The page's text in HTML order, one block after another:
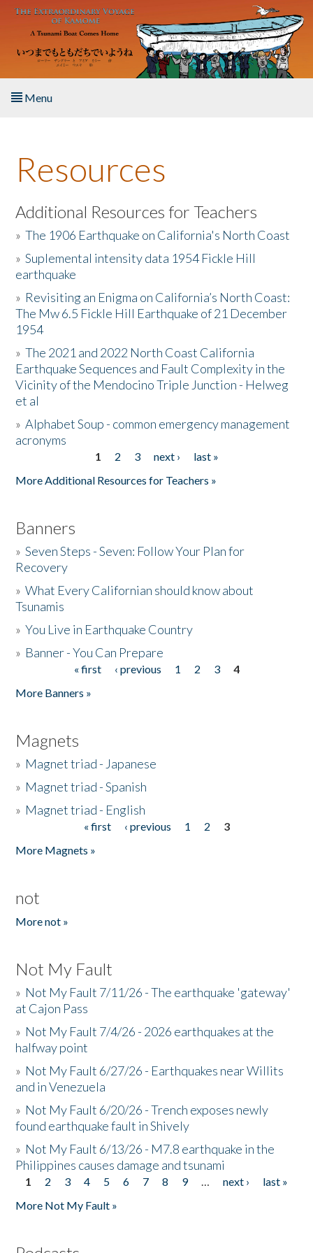
Skip to main content
Menu
About the Book
Listen to the Book
Activities
The Story & Student Exchange
Resources
Donate
Resources
Additional Resources for Teachers
»The 1906 Earthquake on California's North Coast
»Suplemental intensity data 1954 Fickle Hill
earthquake
» Revisiting an Enigma on California’s North Coast:
The Mw 6.5 Fickle Hill Earthquake of 21 December
1954
»The 2021 and 2022 North Coast California
Earthquake Sequences and Fault Complexity in the
Vicinity of the Mendocino Triple Junction - Helweg
et al
»Alphabet Soup - common emergency management
acronyms
1 2 3 next ›
last »
More Additional Resources for Teachers »
Banners
»Seven Steps - Seven: Follow Your Plan for
Recovery
»What Every Californian should know about
Tsunamis
»You Live in Earthquake Country
» Banner - You Can Prepare
« first ‹ previous 1 2 3
4
More Banners »
Magnets
» Magnet triad - Japanese
» Magnet triad - Spanish
» Magnet triad - English
« first ‹ previous 1 2
3
More Magnets »
not
More not »
Not My Fault
» Not My Fault 7/11/26 - The earthquake 'gateway'
at Cajon Pass
» Not My Fault 7/4/26 - 2026 earthquakes at the
halfway point
» Not My Fault 6/27/26 - Earthquakes near Willits
and in Venezuela
» Not My Fault 6/20/26 - Trench exposes newly
found earthquake fault in Shively
» Not My Fault 6/13/26 - M7.8 earthquake in the
Philippines causes damage and tsunami
Pages
1 2 3 4 5 6 7 8 9 … next ›
last »
More Not My Fault »